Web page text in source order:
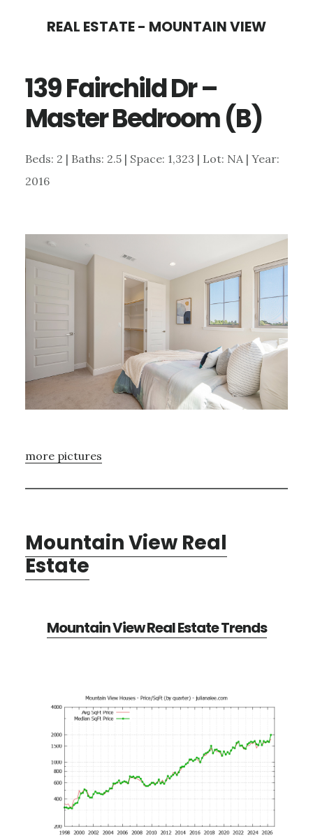
content
sidebar
REAL ESTATE - MOUNTAIN VIEW
139 Fairchild Dr –
Master Bedroom (B)
Beds: 2 | Baths: 2.5 | Space: 1,323 | Lot: NA | Year:
2016
more pictures
Mountain View Real
Estate
Mountain View Real Estate Trends